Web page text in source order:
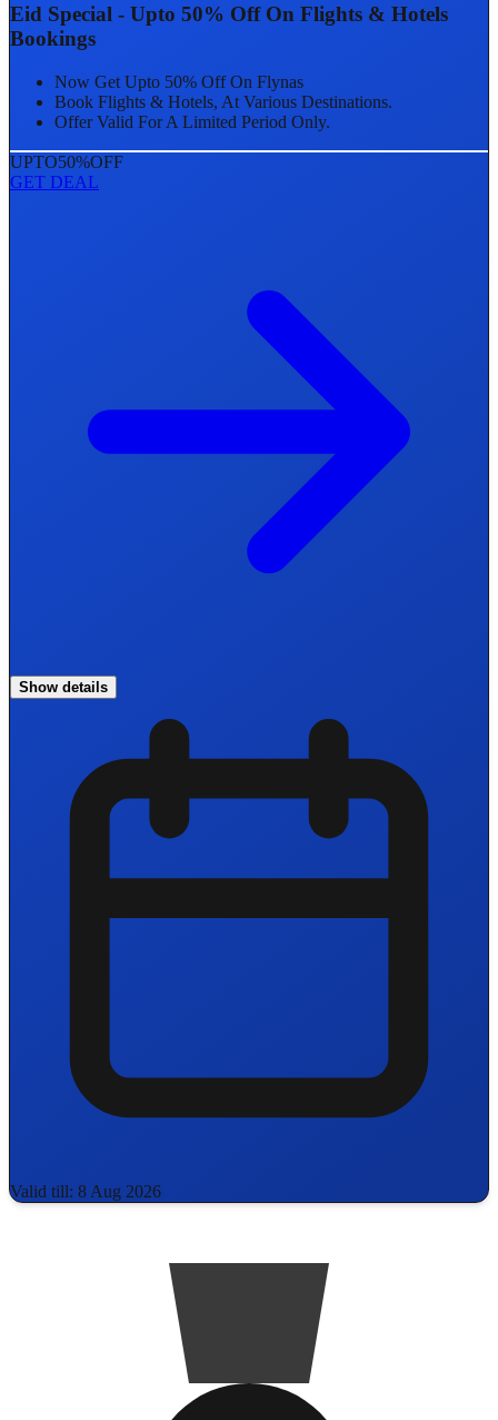
Eid Special - Upto 50% Off On Flights & Hotels
Bookings
Now Get Upto 50% Off On Flynas
Book Flights & Hotels, At Various Destinations.
Offer Valid For A Limited Period Only.
UPTO50%OFF
GET DEAL
Show details
Valid till: 8 Aug 2026